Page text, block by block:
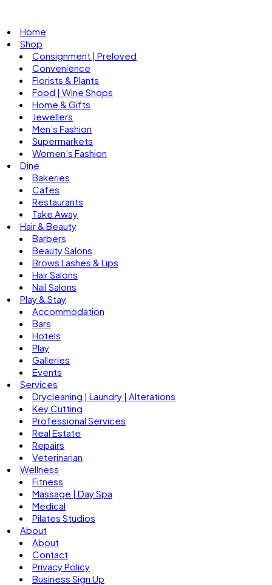
Home
Shop
Consignment | Preloved
Convenience
Florists & Plants
Food | Wine Shops
Home & Gifts
Jewellers
Men’s Fashion
Supermarkets
Women’s Fashion
Dine
Bakeries
Cafes
Restaurants
Take Away
Hair & Beauty
Barbers
Beauty Salons
Brows Lashes & Lips
Hair Salons
Nail Salons
Play & Stay
Accommodation
Bars
Hotels
Play
Galleries
Events
Services
Drycleaning | Laundry | Alterations
Key Cutting
Professional Services
Real Estate
Repairs
Veterinarian
Wellness
Fitness
Massage | Day Spa
Medical
Pilates Studios
About
About
Contact
Privacy Policy
Business Sign Up